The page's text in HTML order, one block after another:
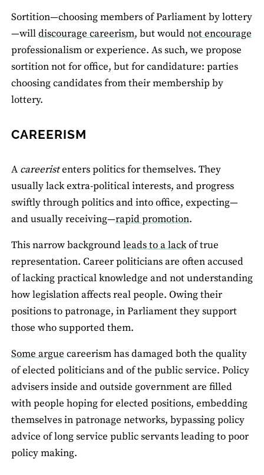
Sortition—choosing members of Parliament by lottery
—willdiscourage careerism, but wouldnot encourage
professionalism or experience. As such, we propose
sortition not for office, but for candidature: parties
choosing candidates from their membership by
lottery.
CAREERISM
A careeristenters politics for themselves. They
usually lack extra-political interests, and progress
swiftly through politics and into office, expecting—
and usually receiving—rapid promotion.
This narrow backgroundleads to a lackof true
representation. Career politicians are often accused
of lacking practical knowledge and not understanding
how legislation affects real people. Owing their
positions to patronage, in Parliament they support
those who supported them.
Some argue careerism has damaged both the quality
of elected politicians and of the public service. Policy
advisers inside and outside government are filled
with people hoping for elected positions, embedding
themselves in patronage networks, bypassing policy
advice of long service public servants leading to poor
policy making.